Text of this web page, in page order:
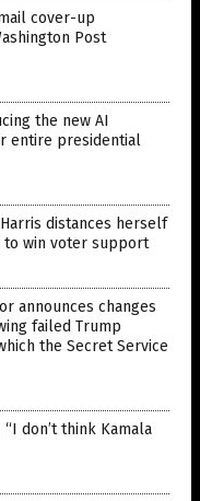
cover-up
Post
the new AI
entire presidential
Harris distances herself
win voter support
announces changes
failed Trump
the Secret Service
don’t think Kamala